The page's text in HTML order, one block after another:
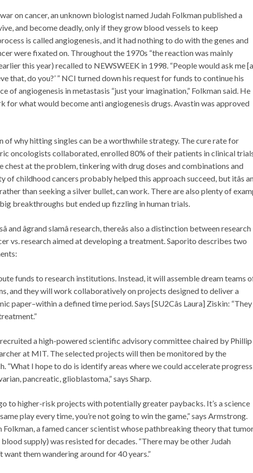
on cancer, an unknown biologist named Judah Folkman published a
and become deadly, only if they grow blood vessels to keep
is called angiogenesis, and it had nothing to do with the genes and
were fixated on. Throughout the 1970s “the reaction was mainly
this year) recalled to NEWSWEEK in 1998. “People would ask me
that, do you?’ ” NCI turned down his request for funds to continue his
of angiogenesis in metastasis “just your imagination,” Folkman said. He
for what would become anti angiogenesis drugs. Avastin was approved
of why hitting singles can be a worthwhile strategy. The cure rate for
oncologists collaborated, enrolled 80% of their patients in clinical
chest at the problem, tinkering with drug doses and combinations and
of childhood cancers probably helped this approach succeed, but itâs
than seeking a silver bullet, can work. There are also plenty of
breakthroughs but ended up fizzling in human trials.
and âgrand slamâ research, thereâs also a distinction between research
vs. research aimed at developing a treatment. Saporito describes two
funds to research institutions. Instead, it will assemble dream teams
and they will work collaboratively on projects designed to deliver a
paper–within a defined time period. Says [SU2Câs Laura] Ziskin: “They
recruited a high-powered scientific advisory committee chaired by Phillip
at MIT. The selected projects will then be monitored by the
“What I hope to do is identify areas where we could accelerate
pancreatic, glioblastoma,” says Sharp.
to higher-risk projects with potentially greater paybacks. It’s a science
play every time, you’re not going to win the game,” says Armstrong.
Folkman, a famed cancer scientist whose pathbreaking theory that
supply) was resisted for decades. “There may be other Judah
want them wandering around for 40 years.”